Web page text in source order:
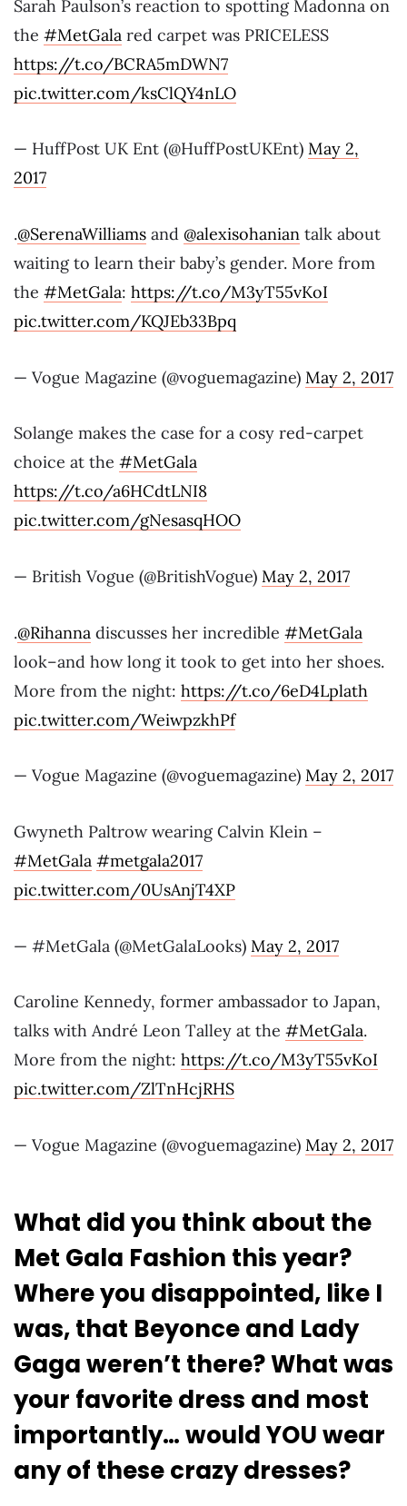
Sarah Paulson’s reaction to spotting Madonna on
the #MetGala red carpet was PRICELESS
https://t.co/BCRA5mDWN7
pic.twitter.com/ksClQY4nLO
— HuffPost UK Ent (@HuffPostUKEnt) May 2,
2017
.@SerenaWilliams and @alexisohanian talk about
waiting to learn their baby’s gender. More from
the #MetGala: https://t.co/M3yT55vKoI
pic.twitter.com/KQJEb33Bpq
— Vogue Magazine (@voguemagazine) May 2, 2017
Solange makes the case for a cosy red-carpet
choice at the #MetGala
https://t.co/a6HCdtLNI8
pic.twitter.com/gNesasqHOO
— British Vogue (@BritishVogue) May 2, 2017
.@Rihanna discusses her incredible #MetGala
look–and how long it took to get into her shoes.
More from the night: https://t.co/6eD4Lplath
pic.twitter.com/WeiwpzkhPf
— Vogue Magazine (@voguemagazine) May 2, 2017
Gwyneth Paltrow wearing Calvin Klein –
#MetGala #metgala2017
pic.twitter.com/0UsAnjT4XP
— #MetGala (@MetGalaLooks) May 2, 2017
Caroline Kennedy, former ambassador to Japan,
talks with André Leon Talley at the #MetGala.
More from the night: https://t.co/M3yT55vKoI
pic.twitter.com/ZlTnHcjRHS
— Vogue Magazine (@voguemagazine) May 2, 2017
What did you think about the
Met Gala Fashion this year?
Where you disappointed, like I
was, that Beyonce and Lady
Gaga weren’t there? What was
your favorite dress and most
importantly… would YOU wear
any of these crazy dresses?